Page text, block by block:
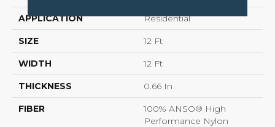
APPLICATION Residential
SIZE 12 Ft
WIDTH 12 Ft
THICKNESS 0.66 In
FIBER
100% ANSO® High
Performance Nylon